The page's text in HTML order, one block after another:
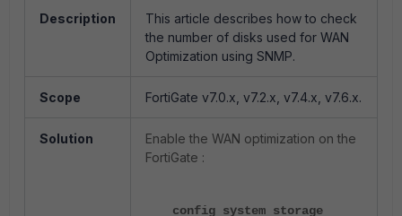
Description
This article describes how to check
the number of disks used for WAN
Optimization using SNMP.
Scope FortiGate v7.0.x, v7.2.x, v7.4.x, v7.6.x.
Solution
Enable the WAN optimization on the
FortiGate :
config system storage